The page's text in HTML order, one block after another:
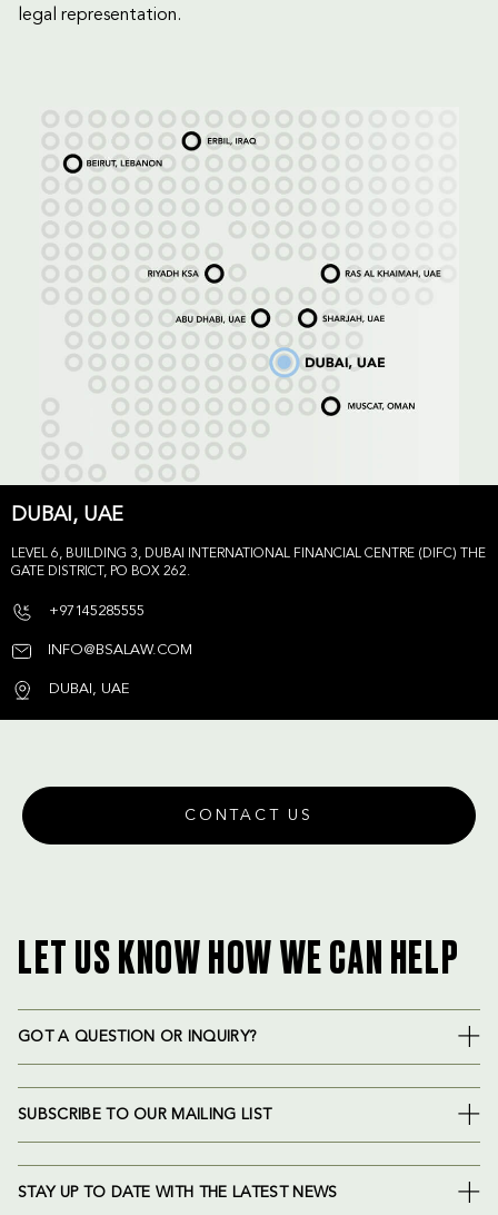
legal representation.
DUBAI, UAE
LEVEL 6, BUILDING 3, DUBAI INTERNATIONAL FINANCIAL CENTRE (DIFC) THE
GATE DISTRICT, PO BOX 262.
+97145285555
INFO@BSALAW.COM
DUBAI, UAE
CONTACT US
LET US KNOW HOW WE CAN HELP
GOT A QUESTION OR INQUIRY?
SUBSCRIBE TO OUR MAILING LIST
STAY UP TO DATE WITH THE LATEST NEWS